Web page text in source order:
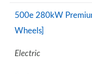
500e 280kW
Wheels]
Electric